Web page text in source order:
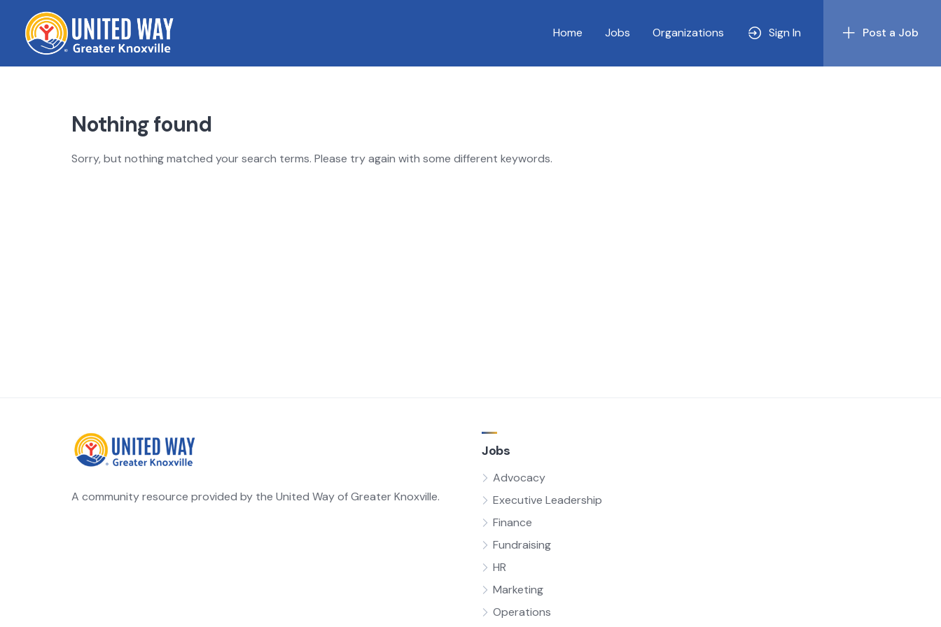
content
Home Jobs Organizations Sign In Post a Job
Nothing found
Sorry, but nothing matched your search terms. Please try again with some different keywords.
A community resource provided by the United Way of Greater Knoxville.
Jobs
Advocacy
Executive Leadership
Finance
Fundraising
HR
Marketing
Operations